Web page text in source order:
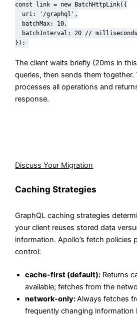
const link = new BatchHttpLink({
  uri: '/graphql',
  batchMax: 10,
  batchInterval: 20 // milliseconds
});
The client waits briefly (20ms in
queries, then sends them together.
processes all operations and
response.
Discuss Your Migration
Caching Strategies
GraphQL caching strategies
your client reuses stored data
information. Apollo’s fetch policies
control:
cache-first (default): Returns
available; fetches from the
network-only:Always fetches
frequently changing information